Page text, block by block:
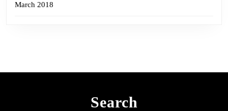
March 2018
Search